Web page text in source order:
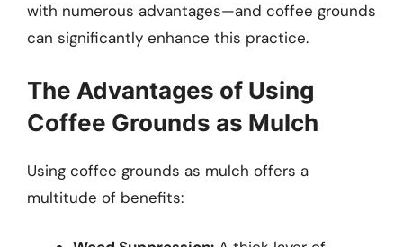
with numerous advantages—and coffee grounds
can significantly enhance this practice.
The Advantages of Using
Coffee Grounds as Mulch
Using coffee grounds as mulch offers a
multitude of benefits: